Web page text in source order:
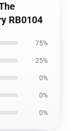
RB0104
75%
25%
0%
0%
0%